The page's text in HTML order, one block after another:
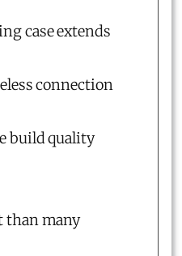
case extends
connection
build quality
than many